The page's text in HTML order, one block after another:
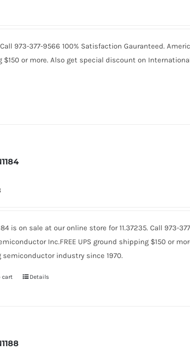
973-377-9566 100% Satisfaction Gauranteed.
or more. Also get special discount on
is on sale at our online store for 11.37235. Call 973-
Inc.FREE UPS ground shipping $150 or
semiconductor industry since 1970.
cart Details